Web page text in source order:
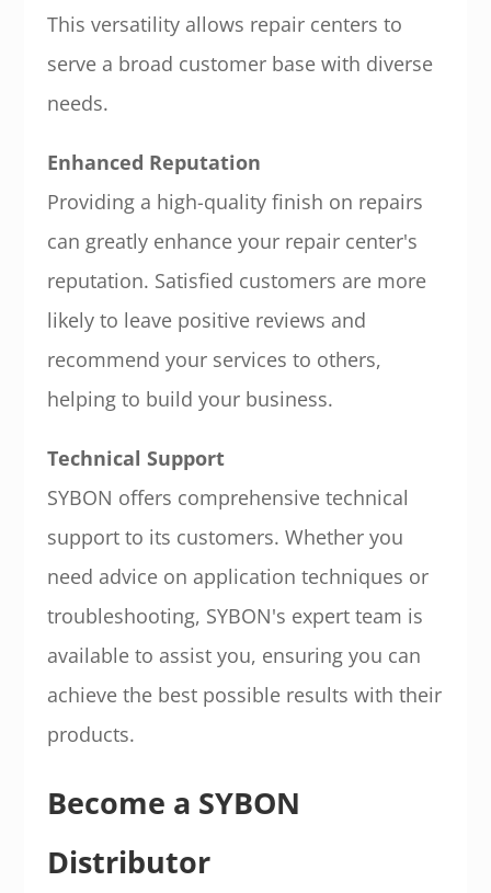
This versatility allows repair centers to
serve a broad customer base with diverse
needs.
Enhanced Reputation
Providing a high-quality finish on repairs
can greatly enhance your repair center's
reputation. Satisfied customers are more
likely to leave positive reviews and
recommend your services to others,
helping to build your business.
Technical Support
SYBON offers comprehensive technical
support to its customers. Whether you
need advice on application techniques or
troubleshooting, SYBON's expert team is
available to assist you, ensuring you can
achieve the best possible results with their
products.
Become a SYBON
Distributor